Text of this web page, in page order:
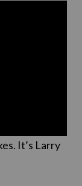
It’s Larry